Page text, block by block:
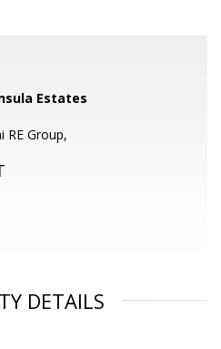
Estates
RE Group,
DETAILS